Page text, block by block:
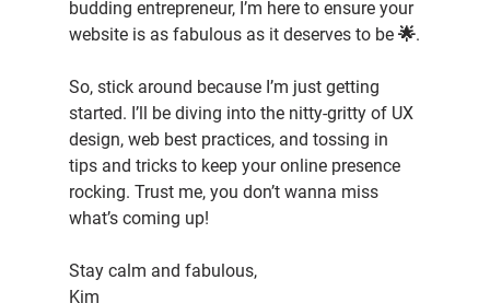
budding entrepreneur, I’m here to ensure your
website is as fabulous as it deserves to be 🌟.
So, stick around because I’m just getting
started. I’ll be diving into the nitty-gritty of UX
design, web best practices, and tossing in
tips and tricks to keep your online presence
rocking. Trust me, you don’t wanna miss
what’s coming up!
Stay calm and fabulous,
Kim